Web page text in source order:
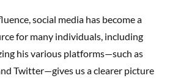
social media has become a
for many individuals, including
his various platforms—such as
Twitter—gives us a clearer picture